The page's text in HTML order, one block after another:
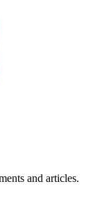
and articles.